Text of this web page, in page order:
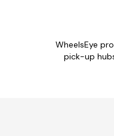
WheelsEye
pick-up